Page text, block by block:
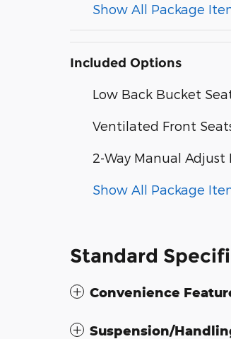
Show All Package
Included Options
Low Back Bucket
Ventilated Front
2-Way Manual
Show All Package
Standard
Convenience
Suspension/